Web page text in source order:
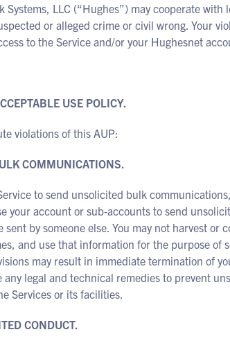
Systems, LLC (“Hughes”) may cooperate
or alleged crime or civil wrong. Your
to the Service and/or your Hughesnet
USE POLICY.
violations of this AUP:
COMMUNICATIONS.
to send unsolicited bulk
your account or sub-accounts to send
by someone else. You may not harvest or
and use that information for the purpose of
may result in immediate termination of
any legal and technical remedies to prevent
Services or its facilities.
CONDUCT.